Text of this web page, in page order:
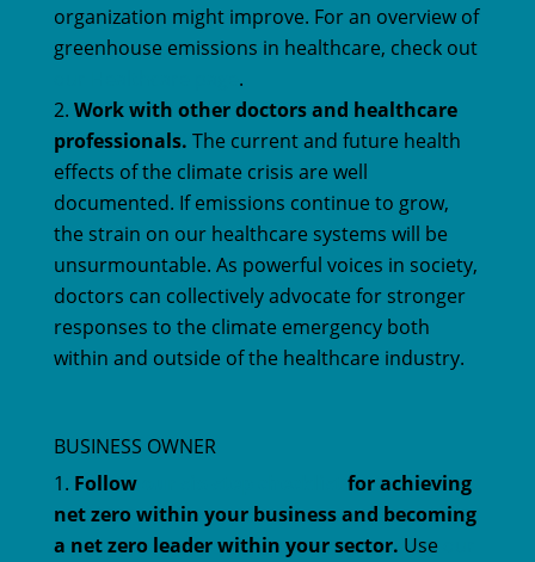
organization might improve. For an overview of
greenhouse emissions in healthcare, check out
.
Work with other doctors and healthcare
professionals. The current and future health
effects of the climate crisis are well
documented. If emissions continue to grow,
the strain on our healthcare systems will be
unsurmountable. As powerful voices in society,
doctors can collectively advocate for stronger
responses to the climate emergency both
within and outside of the healthcare industry.
BUSINESS OWNER
Follow
for achieving
net zero within your business and becoming
a net zero leader within your sector. Use